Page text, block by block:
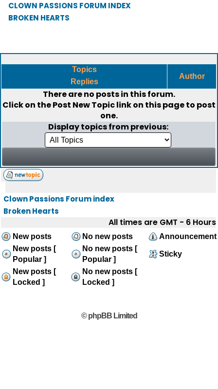
CLOWN PASSIONS FORUM INDEX
BROKEN HEARTS
Topics
Replies
Author
There are no posts in this forum.
Click on thePost New Topiclink on this page to post
one.
Display topics from previous:
Clown Passions Forum index
Broken Hearts
All times are GMT - 6 Hours
New posts No new posts
Announcement
New posts [
Popular ]
No new posts [
Popular ]
Sticky
New posts [
Locked ]
No new posts [
Locked ]
© phpBB Limited